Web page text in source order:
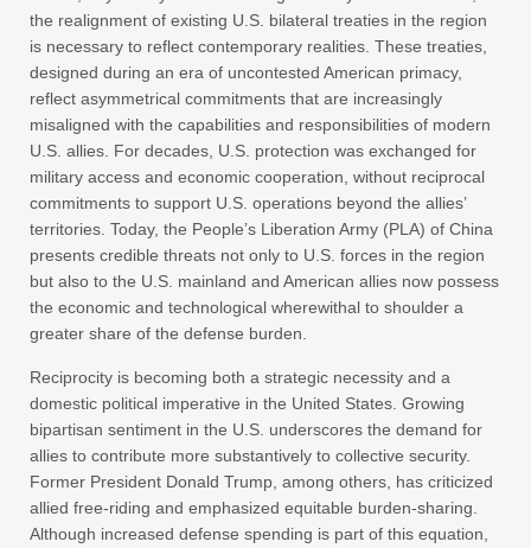
the realignment of existing U.S. bilateral treaties in the region
is necessary to reflect contemporary realities. These treaties,
designed during an era of uncontested American primacy,
reflect asymmetrical commitments that are increasingly
misaligned with the capabilities and responsibilities of modern
U.S. allies. For decades, U.S. protection was exchanged for
military access and economic cooperation, without reciprocal
commitments to support U.S. operations beyond the allies’
territories. Today, the People’s Liberation Army (PLA) of China
presents credible threats not only to U.S. forces in the region
but also to the U.S. mainland and American allies now possess
the economic and technological wherewithal to shoulder a
greater share of the defense burden.
Reciprocity is becoming both a strategic necessity and a
domestic political imperative in the United States. Growing
bipartisan sentiment in the U.S. underscores the demand for
allies to contribute more substantively to collective security.
Former President Donald Trump, among others, has criticized
allied free-riding and emphasized equitable burden-sharing.
Although increased defense spending is part of this equation,